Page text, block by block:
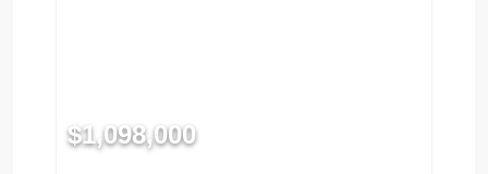
$1,098,000